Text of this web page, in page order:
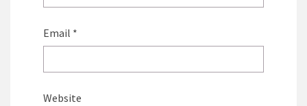
Email *
Website